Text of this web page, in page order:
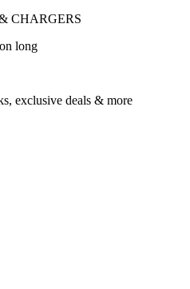
CHARGERS
long
exclusive deals & more